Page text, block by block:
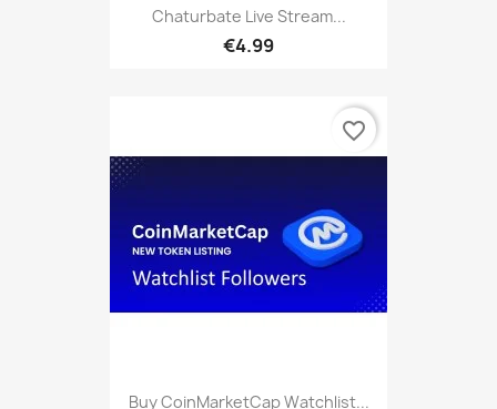
Chaturbate Live Stream...
€4.99
Buy CoinMarketCap Watchlist...
favorite_border